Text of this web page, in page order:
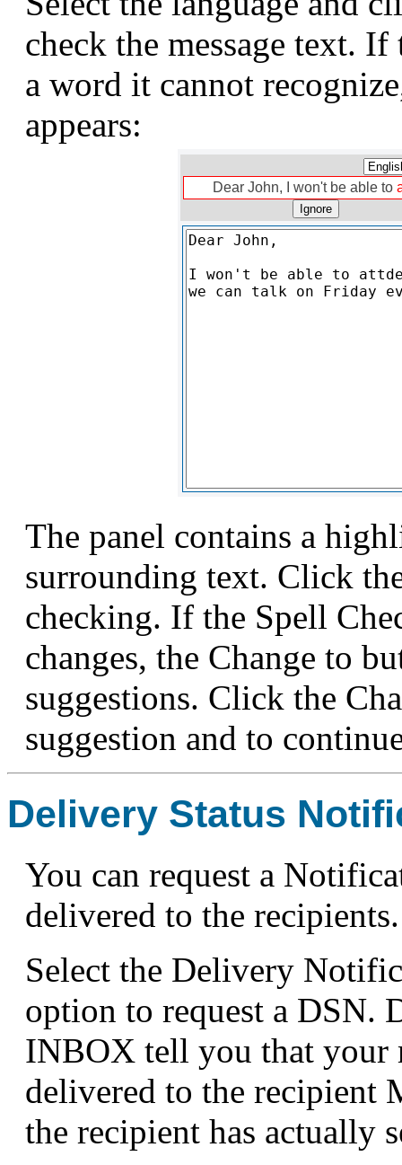
check the message text.
a word it cannot
appears:
Dear John, I won't be able to
The panel contains a
surrounding text. Click
checking. If the Spell
changes, the Change to
suggestions. Click the
suggestion and to
Delivery Status
You can request a
delivered to the recipients.
Select the Delivery
option to request a DSN.
INBOX tell you that your
delivered to the recipient
the recipient has actually